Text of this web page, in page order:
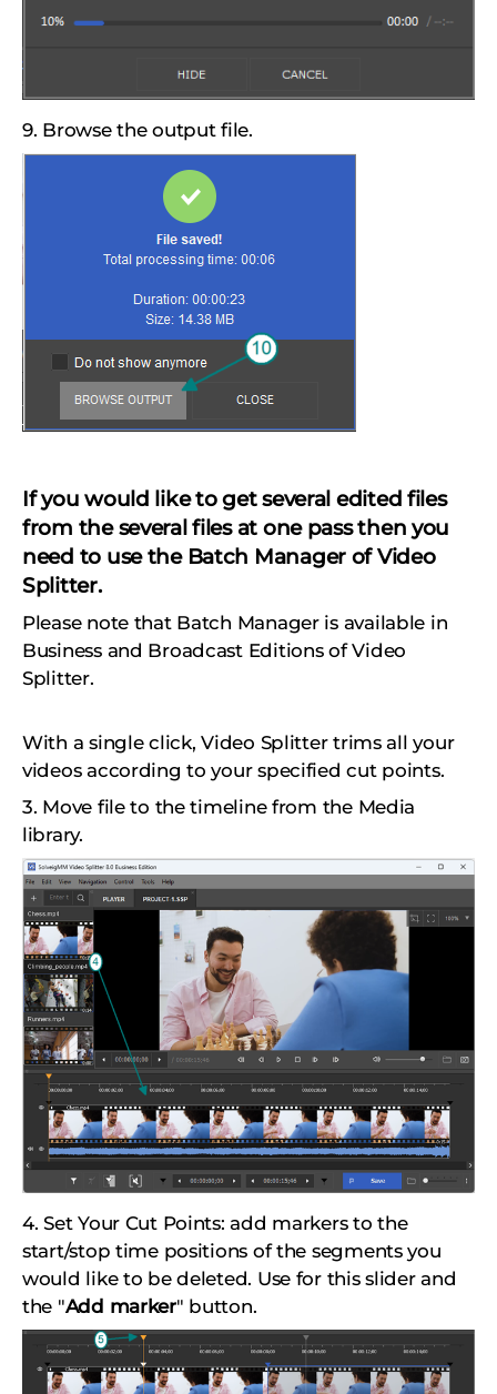
9. Browse the output file.
If you would like to get several edited files
from the several files at one pass then you
need to use the Batch Manager of Video
Splitter.
Please note that Batch Manager is available in
Business and Broadcast Editions of Video
Splitter.
With a single click, Video Splitter trims all your
videos according to your specified cut points.
3. Move file to the timeline from the Media
library.
4. Set Your Cut Points: add markers to the
start/stop time positions of the segments you
would like to be deleted. Use for this slider and
the "Add marker" button.